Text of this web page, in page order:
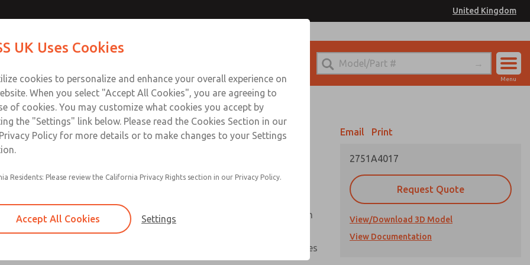
United Kingdom
Sign In
Menu
[Classic 27 Series]
Momentary control of actuation and/or deactuation from
one pressure source
Actuating force multiplier, for use with low signal pressures
Email Print
2751A4017
Request Quote
View/Download 3D Model
View Documentation
Contact ROSS UK for Ordering Information
Service
UK Uses Cookies
cookies to personalize and enhance your overall experience on
When you select "Accept All Cookies", you are agreeing to
of cookies. You may customize what cookies you accept by
the "Settings" link below. Please read the Cookies Section in our
Policy for more details or to make changes to your Settings
Residents: Please review the California Privacy Rights section in our Privacy Policy.
Accept All Cookies Settings